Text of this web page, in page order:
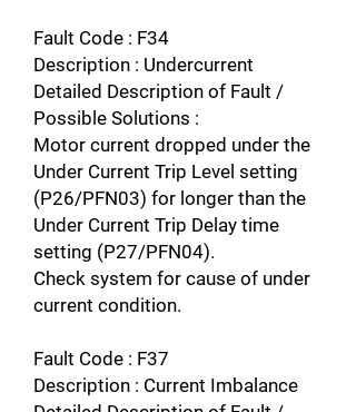
Fault Code : F34
Description : Undercurrent
Detailed Description of Fault /
Possible Solutions :
Motor current dropped under the
Under Current Trip Level setting
(P26/PFN03) for longer than the
Under Current Trip Delay time
setting (P27/PFN04).
Check system for cause of under
current condition.
Fault Code : F37
Description : Current Imbalance